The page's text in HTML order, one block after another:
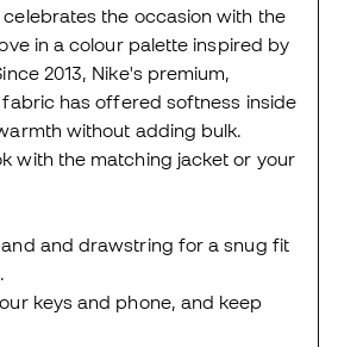
celebrates the occasion with the
in a colour palette inspired by
2013, Nike's premium,
has offered softness inside
without adding bulk.
with the matching jacket or your
and drawstring for a snug fit
keys and phone, and keep